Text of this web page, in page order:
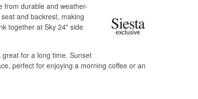
from durable and weather-
and backrest, making
together at Sky 24" side
for a long time. Sunset
perfect for enjoying a morning coffee or an